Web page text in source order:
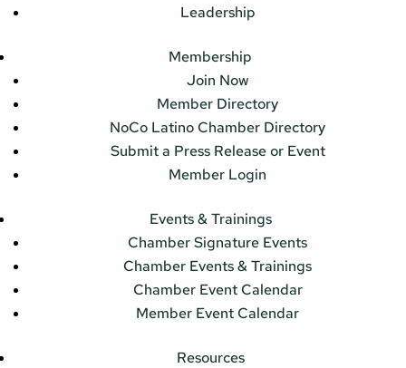
Leadership
Membership
Join Now
Member Directory
NoCo Latino Chamber Directory
Submit a Press Release or Event
Member Login
Events & Trainings
Chamber Signature Events
Chamber Events & Trainings
Chamber Event Calendar
Member Event Calendar
Resources